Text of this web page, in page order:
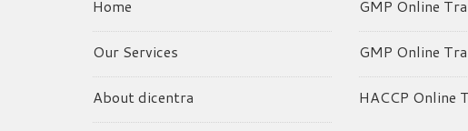
Home
Our Services
About dicentra
GMP Online
GMP Online
HACCP Online